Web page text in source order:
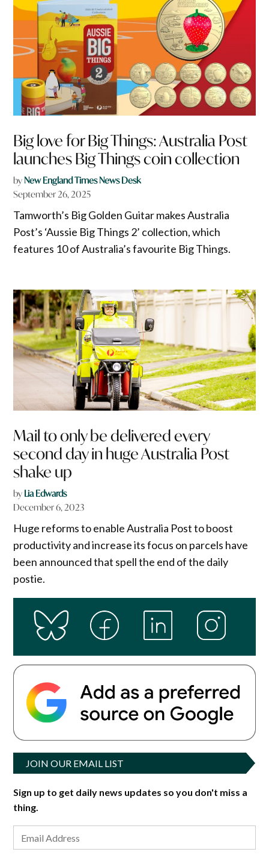
Big love for Big Things: Australia Post
launches Big Things coin collection
byNew England Times News Desk
September 26, 2025
Tamworth’s Big Golden Guitar makes Australia
Post’s ‘Aussie Big Things 2’ collection, which
features 10 of Australia’s favourite Big Things.
Mail to only be delivered every
second day in huge Australia Post
shake up
by Lia Edwards
December 6, 2023
Huge reforms to enable Australia Post to boost
productivity and increase its focus on parcels have
been announced that spell the end of the daily
postie.
JOIN OUR EMAIL LIST
Sign up to get daily news updates so you don't miss a
thing.